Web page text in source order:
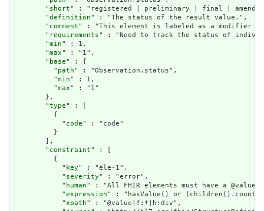
        "
short" : "registered | preliminary | final |
        "
definition" : "The status of the result value.",
        "
comment" : "This element is labeled as a modifier
        "
requirements" : "Need to track the status of
        "
min" : 1,
        "
max" : "1",
        "
base" : {
          "
path" : "Observation.status",
          "
min" : 1,
          "
max" : "1"
        },
        "
type" : [
          {
            "
code" : "code"
          }
        ],
        "
constraint" : [
          {
            "
key" : "ele-1",
            "
severity" : "error",
            "
human" : "All FHIR elements must have a
            "
expression" : "hasValue() or
            "
xpath" : "@value|f:*|h:div",